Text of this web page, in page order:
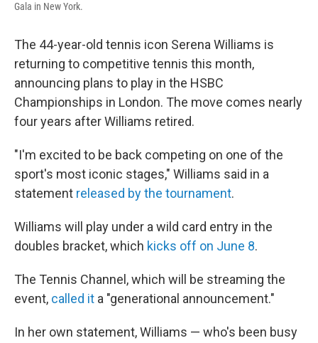
Gala in New York.
The 44-year-old tennis icon Serena Williams is
returning to competitive tennis this month,
announcing plans to play in the HSBC
Championships in London. The move comes nearly
four years after Williams retired.
"I'm excited to be back competing on one of the
sport's most iconic stages," Williams said in a
statement released by the tournament.
Williams will play under a wild card entry in the
doubles bracket, which kicks off on June 8.
The Tennis Channel, which will be streaming the
event, called it a "generational announcement."
In her own statement, Williams — who's been busy